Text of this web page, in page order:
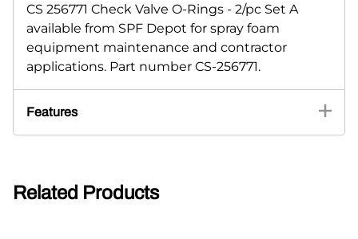
CS 256771 Check Valve O-Rings - 2/pc Set A
available from SPF Depot for spray foam
equipment maintenance and contractor
applications. Part number CS-256771.
Features
Related Products